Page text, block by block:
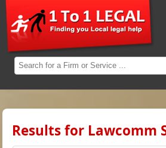
Results for Lawcomm